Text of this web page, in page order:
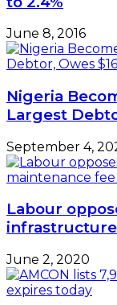
June 8, 2016
Nigeria
Largest
September 4,
Labour
June 2, 2020